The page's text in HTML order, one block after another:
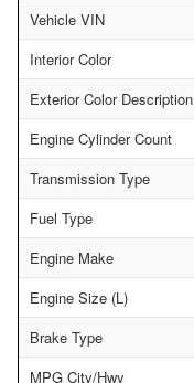
Vehicle VIN
Interior Color
Exterior Color Description
Engine Cylinder Count
Transmission Type
Fuel Type
Engine Make
Engine Size (L)
Brake Type
MPG City/Hwy